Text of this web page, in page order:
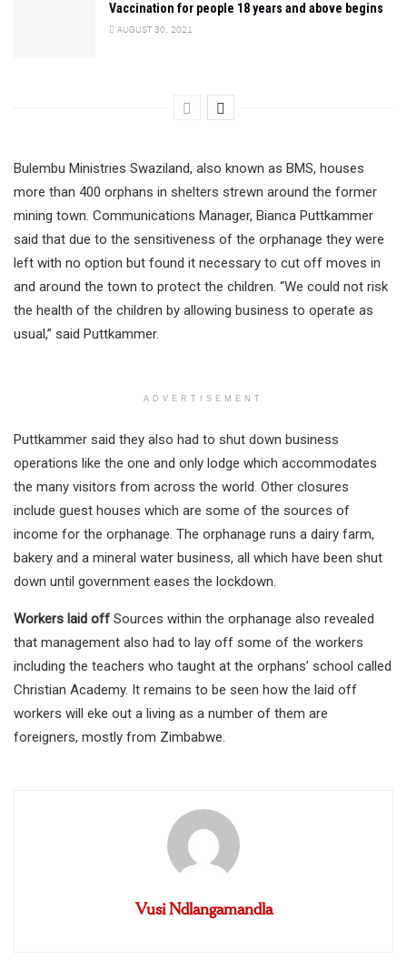
Vaccination for people 18 years and above begins
AUGUST 30, 2021
Bulembu Ministries Swaziland, also known as BMS, houses
more than 400 orphans in shelters strewn around the former
mining town. Communications Manager, Bianca Puttkammer
said that due to the sensitiveness of the orphanage they were
left with no option but found it necessary to cut off moves in
and around the town to protect the children. “We could not risk
the health of the children by allowing business to operate as
usual,” said Puttkammer.
ADVERTISEMENT
Puttkammer said they also had to shut down business
operations like the one and only lodge which accommodates
the many visitors from across the world. Other closures
include guest houses which are some of the sources of
income for the orphanage. The orphanage runs a dairy farm,
bakery and a mineral water business, all which have been shut
down until government eases the lockdown.
Workers laid off Sources within the orphanage also revealed
that management also had to lay off some of the workers
including the teachers who taught at the orphans’ school called
Christian Academy. It remains to be seen how the laid off
workers will eke out a living as a number of them are
foreigners, mostly from Zimbabwe.
Vusi Ndlangamandla